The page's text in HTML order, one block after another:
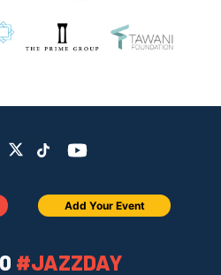
#JAZZDAY
Add Your Event